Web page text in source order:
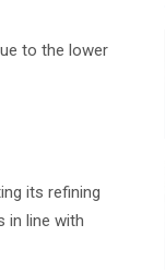
to the lower
its refining
in line with